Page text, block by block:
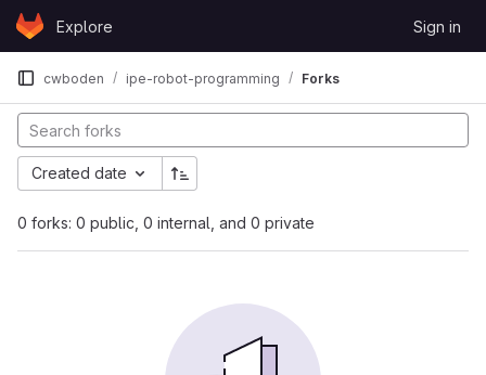
Skip to content
GitLabExplore Sign in
cwboden ipe-robot-programming Forks
0 forks: 0 public, 0 internal, and 0 private
Created date